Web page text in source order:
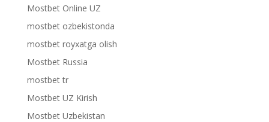
Mostbet Online UZ
mostbet ozbekistonda
mostbet royxatga olish
Mostbet Russia
mostbet tr
Mostbet UZ Kirish
Mostbet Uzbekistan